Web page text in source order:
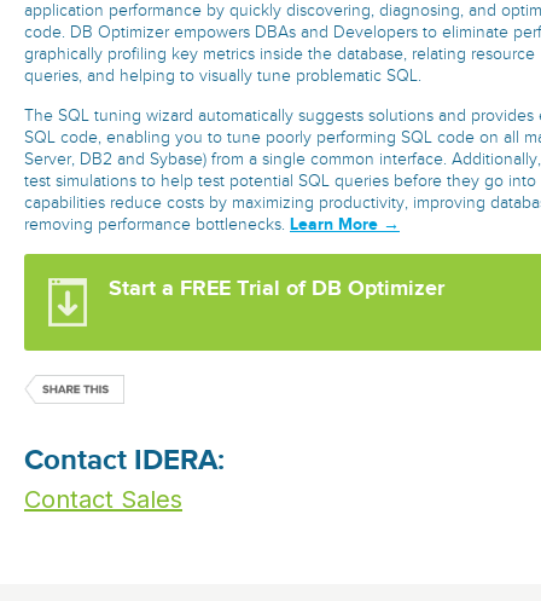
application performance by quickly discovering, diagnosing, and
code. DB Optimizer empowers DBAs and Developers to eliminate
graphically profiling key metrics inside the database, relating
queries, and helping to visually tune problematic SQL.
The SQL tuning wizard automatically suggests solutions and
SQL code, enabling you to tune poorly performing SQL code on all
Server, DB2 and Sybase) from a single common interface.
test simulations to help test potential SQL queries before they go
capabilities reduce costs by maximizing productivity, improving
removing performance bottlenecks. Learn More →
Start a FREE Trial of DB Optimizer
Contact IDERA:
Contact Sales